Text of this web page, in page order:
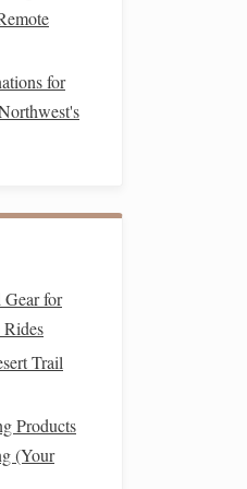
for
Gear for
Trail
Products
(Your